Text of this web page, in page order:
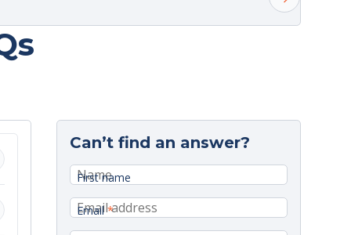
Can’t find an answer?
First name
Email *